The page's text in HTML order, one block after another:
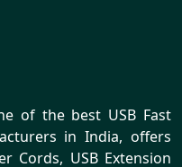
of the best USB Fast
in India, offers
Cords, USB Extension